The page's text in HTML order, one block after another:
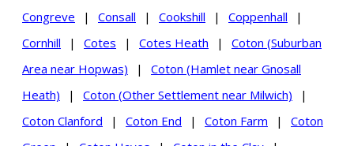
Congreve
| Consall | Cookshill | Coppenhall
|
Cornhill
| Cotes | Cotes Heath |
Coton (Suburban
Area near Hopwas)
|
Coton (Hamlet near Gnosall
Heath)
| Coton (Other Settlement near Milwich)
|
Coton Clanford
| Coton End | Coton Farm |
Coton